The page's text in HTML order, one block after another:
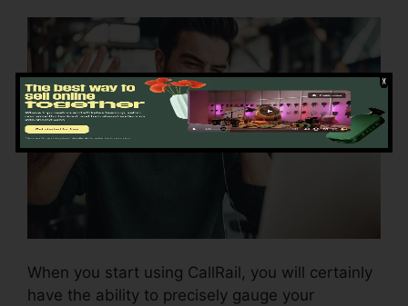
When you start using CallRail, you will certainly
have the ability to precisely gauge your